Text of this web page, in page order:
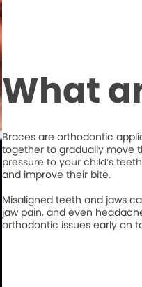
What
Braces are orthodontic
together to gradually move
pressure to your child’s
and improve their bite.
Misaligned teeth and jaws
jaw pain, and even
orthodontic issues early on